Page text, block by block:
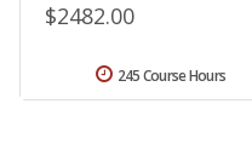
$2482.00
245 Course Hours